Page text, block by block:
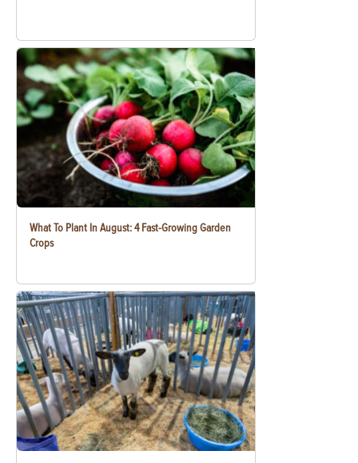
What To Plant In August: 4 Fast-Growing Garden
Crops